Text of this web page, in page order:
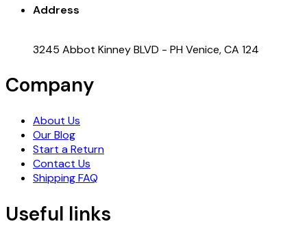
Address
3245 Abbot Kinney BLVD - PH Venice, CA 124
Company
About Us
Our Blog
Start a Return
Contact Us
Shipping FAQ
Useful links